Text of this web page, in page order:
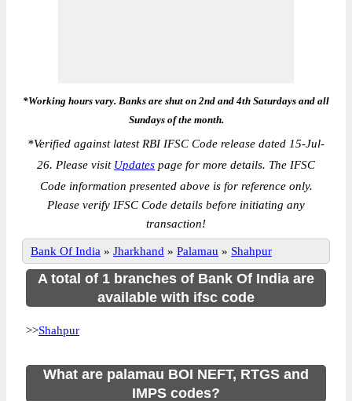
*Working hours vary. Banks are shut on 2nd and 4th Saturdays and all
Sundays of the month.
*Verified against latest RBI IFSC Code release dated 15-Jul-
26. Please visit Updates page for more details. The IFSC
Code information presented above is for reference only.
Please verify IFSC Code details before initiating any
transaction!
Bank Of India » Jharkhand » Palamau » Shahpur
A total of 1 branches of Bank Of India are
available with ifsc code
>>Shahpur
What are palamau BOI NEFT, RTGS and
IMPS codes?